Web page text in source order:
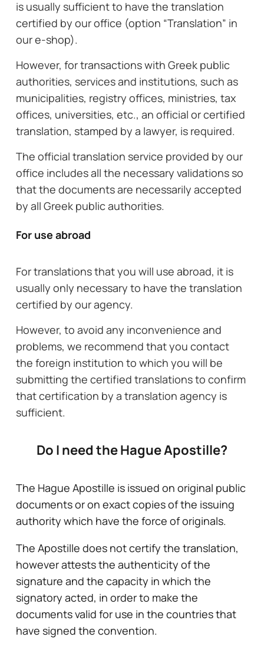
is usually sufficient to have the translation
certified by our office (option “Translation” in
our e-shop).
However, for transactions with Greek public
authorities, services and institutions, such as
municipalities, registry offices, ministries, tax
offices, universities, etc., an official or certified
translation, stamped by a lawyer, is required.
The official translation service provided by our
office includes all the necessary validations so
that the documents are necessarily accepted
by all Greek public authorities.
For use abroad
For translations that you will use abroad, it is
usually only necessary to have the translation
certified by our agency.
However, to avoid any inconvenience and
problems, we recommend that you contact
the foreign institution to which you will be
submitting the certified translations to confirm
that certification by a translation agency is
sufficient.
Do I need the Hague Apostille?
The Hague Apostille is issued on original public
documents or on exact copies of the issuing
authority which have the force of originals.
The Apostille does not certify the translation,
however attests the authenticity of the
signature and the capacity in which the
signatory acted, in order to make the
documents valid for use in the countries that
have signed the convention.